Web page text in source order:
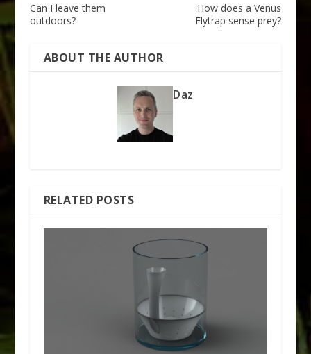
Can I leave them
outdoors?
How does a Venus
Flytrap sense prey?
ABOUT THE AUTHOR
Daz
RELATED POSTS